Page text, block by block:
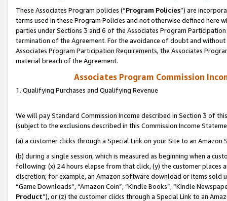
These Associates Program policies (“Program Policies”) are
terms used in these Program Policies and not otherwise defined
parties under Sections 3 and 6 of the Associates Program
termination of the Agreement. For the avoidance of doubt and
Associates Program Participation Requirements, the Associates
material breach of the Agreement.
Associates Program Commission
1. Qualifying Purchases and Qualifying Revenue
We will pay Standard Commission Income described in Section 3 of
(subject to the exclusions described in this Commission Income
(a) a customer clicks through a Special Link on your Site to an Amazon
(b) during a single session, which is measured as beginning when a
following: (x) 24 hours elapse from that click, (y) the customer
discretion; for example, an Amazon software download or items sold
“Game Downloads”, “Amazon Coin”, “Kindle Books”, “Kindle
Product”), or (z) the customer clicks through a Special Link to an